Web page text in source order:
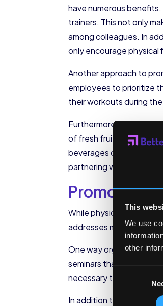
This
We use
other
have numerous
trainers. This not only
among colleagues. In
only encourage
Another approach to
employees to prioritize
their workouts during
Furthermore,
of fresh fruits and
beverages can
partnering with
Promoting
While physical health is
addresses mental
One way organizations
seminars that provide
necessary tools to
In addition to stress